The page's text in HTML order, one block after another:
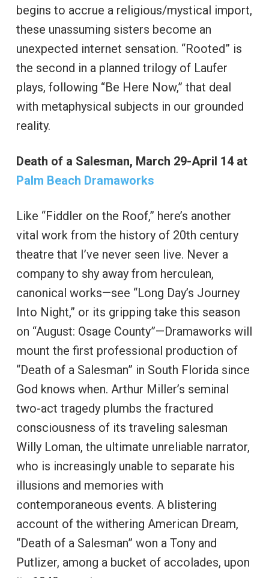
begins to accrue a religious/mystical import,
these unassuming sisters become an
unexpected internet sensation. “Rooted” is
the second in a planned trilogy of Laufer
plays, following “Be Here Now,” that deal
with metaphysical subjects in our grounded
reality.
Death of a Salesman, March 29-April 14 at
Palm Beach Dramaworks
Like “Fiddler on the Roof,” here’s another
vital work from the history of 20th century
theatre that I’ve never seen live. Never a
company to shy away from herculean,
canonical works—see “Long Day’s Journey
Into Night,” or its gripping take this season
on “August: Osage County”—Dramaworks will
mount the first professional production of
“Death of a Salesman” in South Florida since
God knows when. Arthur Miller’s seminal
two-act tragedy plumbs the fractured
consciousness of its traveling salesman
Willy Loman, the ultimate unreliable narrator,
who is increasingly unable to separate his
illusions and memories with
contemporaneous events. A blistering
account of the withering American Dream,
“Death of a Salesman” won a Tony and
Putlizer, among a bucket of accolades, upon